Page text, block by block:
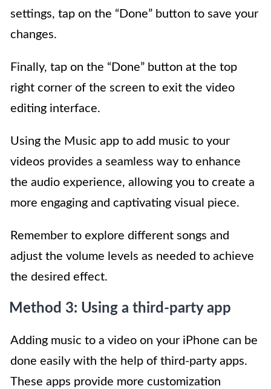
settings, tap on the “Done” button to save your
changes.
Finally, tap on the “Done” button at the top
right corner of the screen to exit the video
editing interface.
Using the Music app to add music to your
videos provides a seamless way to enhance
the audio experience, allowing you to create a
more engaging and captivating visual piece.
Remember to explore different songs and
adjust the volume levels as needed to achieve
the desired effect.
Method 3: Using a third-party app
Adding music to a video on your iPhone can be
done easily with the help of third-party apps.
These apps provide more customization